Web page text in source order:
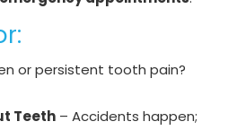
or persistent tooth pain?
Teeth – Accidents happen;